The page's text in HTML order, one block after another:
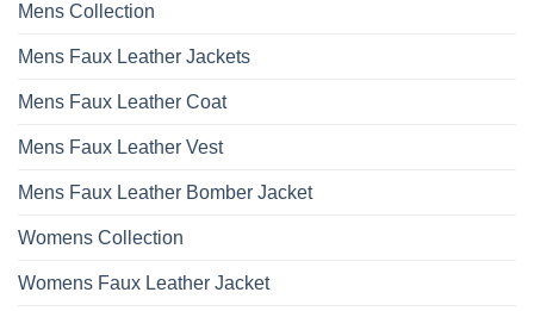
Mens Collection
Mens Faux Leather Jackets
Mens Faux Leather Coat
Mens Faux Leather Vest
Mens Faux Leather Bomber Jacket
Womens Collection
Womens Faux Leather Jacket